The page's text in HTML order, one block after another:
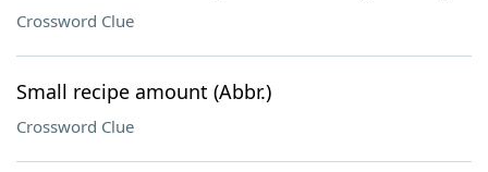
Crossword Clue
Small recipe amount (Abbr.)
Crossword Clue